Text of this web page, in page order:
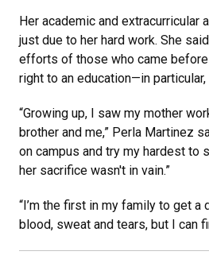
Her academic and extracurricular
just due to her hard work. She
efforts of those who came
right to an education—in particular,
“Growing up, I saw my mother
brother and me,” Perla Martinez
on campus and try my hardest to
her sacrifice wasn't in vain.”
“I’m the first in my family to get
blood, sweat and tears, but I can